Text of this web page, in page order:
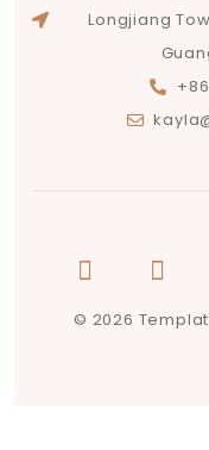
Longjiang
© 2026